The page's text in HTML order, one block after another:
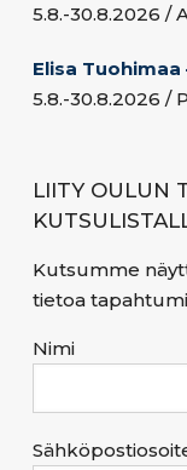
5.8.-30.8.2026 /
Elisa
5.8.-30.8.2026 /
LIITY OULUN
Kutsumme
tietoa
Nimi